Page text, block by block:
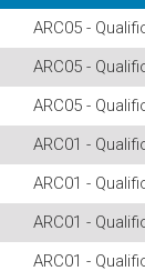
ARC05 -
ARC05 -
ARC05 -
ARC01 -
ARC01 -
ARC01 -
ARC01 -